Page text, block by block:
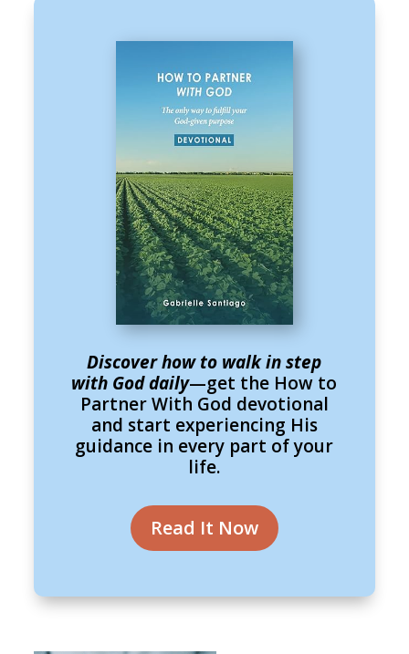
Discover how to walk in step
with God daily—get the How to
Partner With God devotional
and start experiencing His
guidance in every part of your
life.
Read It Now